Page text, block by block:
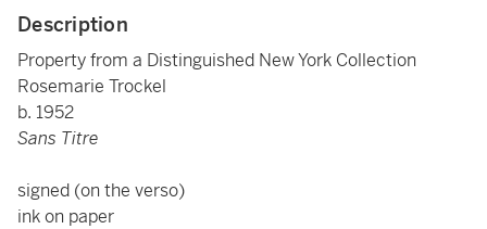
Description
Property from a Distinguished New York Collection
Rosemarie Trockel
b. 1952
Sans Titre
signed (on the verso)
ink on paper